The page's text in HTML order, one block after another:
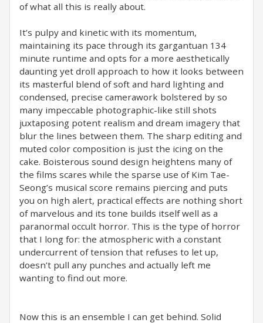
of what all this is really about.
It’s pulpy and kinetic with its momentum,
maintaining its pace through its gargantuan 134
minute runtime and opts for a more aesthetically
daunting yet droll approach to how it looks between
its masterful blend of soft and hard lighting and
condensed, precise camerawork bolstered by so
many impeccable photographic-like still shots
juxtaposing potent realism and dream imagery that
blur the lines between them. The sharp editing and
muted color composition is just the icing on the
cake. Boisterous sound design heightens many of
the films scares while the sparse use of Kim Tae-
Seong’s musical score remains piercing and puts
you on high alert, practical effects are nothing short
of marvelous and its tone builds itself well as a
paranormal occult horror. This is the type of horror
that I long for: the atmospheric with a constant
undercurrent of tension that refuses to let up,
doesn’t pull any punches and actually left me
wanting to find out more.
Now this is an ensemble I can get behind. Solid